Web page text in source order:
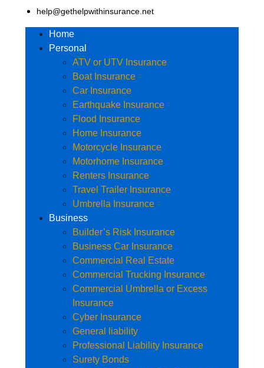
help@gethelpwithinsurance.net
Home
Personal
ATV or UTV Insurance
Boat Insurance
Car Insurance
Earthquake Insurance
Flood Insurance
Home Insurance
Motorcycle Insurance
Motorhome Insurance
Renters Insurance
Travel Trailer Insurance
Umbrella Insurance
Business
Builder’s Risk Insurance
Business Car Insurance
Commercial Real Estate
Commercial Trucking Insurance
Commercial Umbrella or Excess
Insurance
Cyber Insurance
General liability
Professional Liability Insurance
Surety Bonds